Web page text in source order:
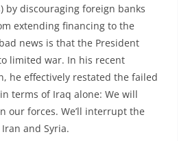
by discouraging foreign banks
extending financing to the
news is that the President
limited war. In his recent
he effectively restated the failed
terms of Iraq alone: We will
our forces. We’ll interrupt the
and Syria.